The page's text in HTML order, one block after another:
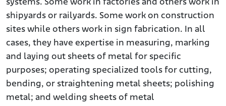
systems. Some work in factories and others work in
shipyards or railyards. Some work on construction
sites while others work in sign fabrication. In all
cases, they have expertise in measuring, marking
and laying out sheets of metal for specific
purposes; operating specialized tools for cutting,
bending, or straightening metal sheets; polishing
metal; and welding sheets of metal